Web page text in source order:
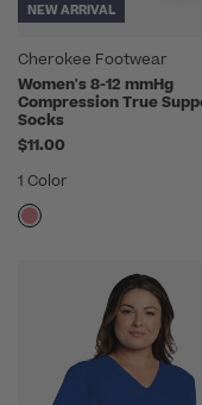
NEW ARRIVAL
Cherokee Footwear
Women's 8-12 mmHg
Compression True
Socks
$11.00
1 Color